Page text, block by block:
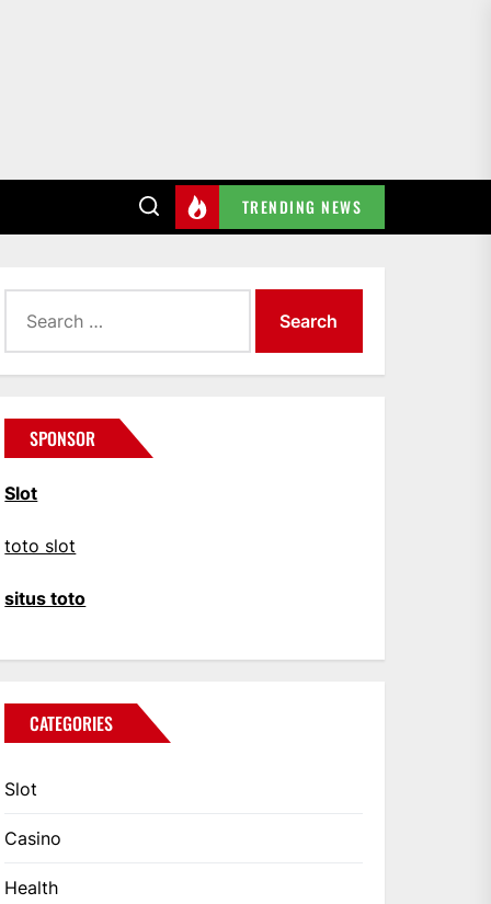
TRENDING NEWS
for:
SPONSOR
Slot
toto slot
situs toto
CATEGORIES
Slot
Casino
Health